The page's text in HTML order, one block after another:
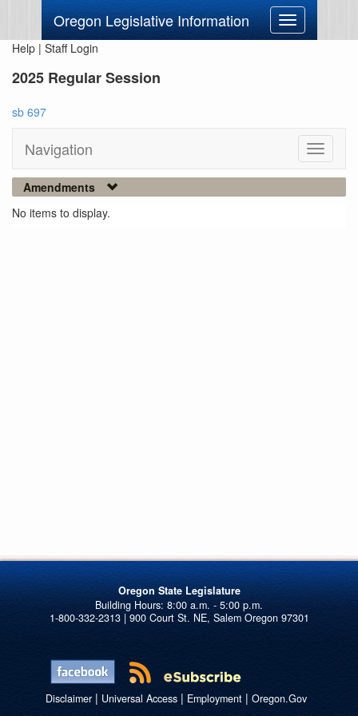
Oregon Legislative Information
Toggle
navigation
Help | Staff Login
2025 Regular Session
sb 697
Navigation
Toggle
Amendments
No items to display.
Oregon State Legislature
1-800-332-2313 | 900 Court St. NE, Salem Oregon 97301
Disclaimer| Universal Access| Employment| Oregon.Gov